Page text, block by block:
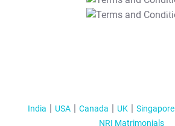
T&C Apply
India USA Canada UK Singapore
NRI Matrimonials